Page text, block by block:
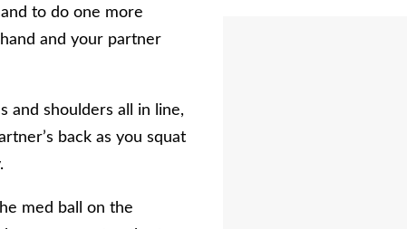
to do one more
and your partner
and shoulders all in line,
back as you squat
med ball on the